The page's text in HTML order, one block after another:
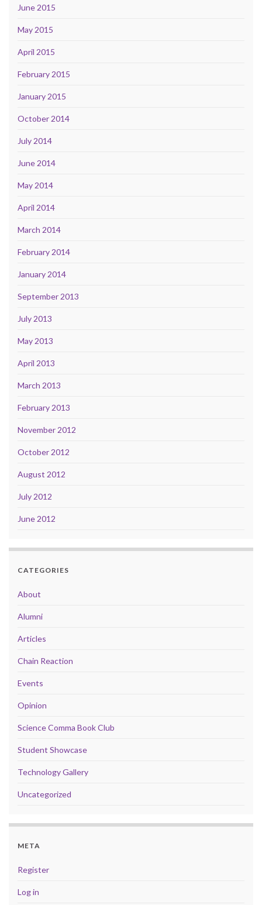
June 2015
May 2015
April 2015
February 2015
January 2015
October 2014
July 2014
June 2014
May 2014
April 2014
March 2014
February 2014
January 2014
September 2013
July 2013
May 2013
April 2013
March 2013
February 2013
November 2012
October 2012
August 2012
July 2012
June 2012
CATEGORIES
About
Alumni
Articles
Chain Reaction
Events
Opinion
Science Comma Book Club
Student Showcase
Technology Gallery
Uncategorized
META
Register
Log in